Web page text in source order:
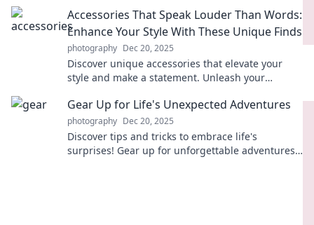
Accessories That Speak Louder Than Words:
Enhance Your Style With These Unique Finds
photography Dec 20, 2025
Discover unique accessories that elevate your
style and make a statement. Unleash your
Gear Up for Life's Unexpected Adventures
photography Dec 20, 2025
Discover tips and tricks to embrace life's
surprises! Gear up for unforgettable adventures